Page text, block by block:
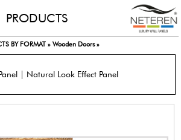
PRODUCTS
BY FORMAT » Wooden Doors »
| Natural Look Effect Panel